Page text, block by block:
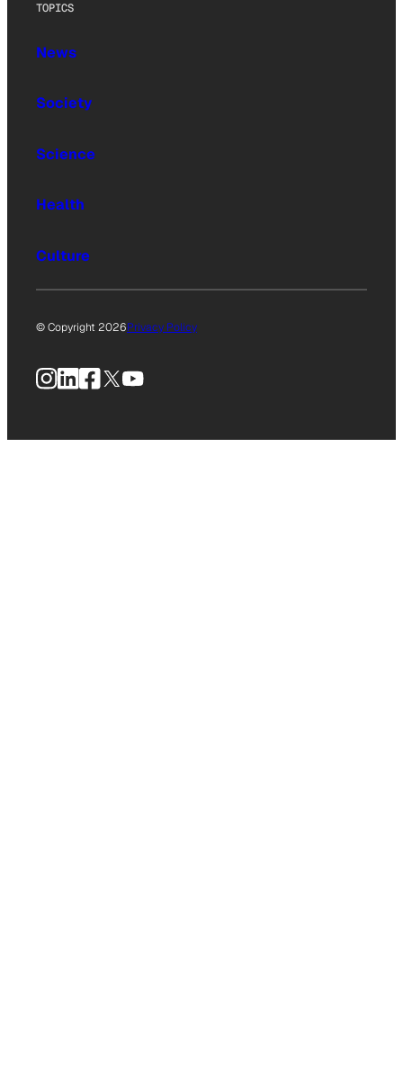
TOPICS
News
Society
Science
Health
Culture
© Copyright 2026Privacy Policy
Instagram
LinkedIn
Facebook
X YouTube